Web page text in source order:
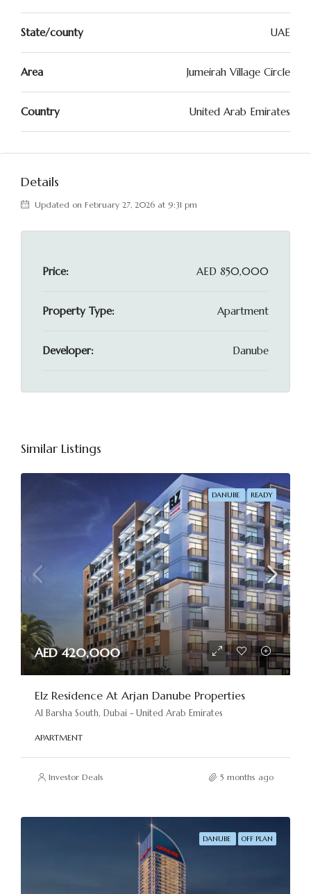
State/county UAE
Area Jumeirah Village Circle
Country United Arab Emirates
Details
Updated on February 27, 2026 at 9:31 pm
Price: AED 850,000
Property Type: Apartment
Developer: Danube
Similar Listings
DANUBE READY
AED 420,000
Elz Residence At Arjan Danube Properties
Al Barsha South, Dubai - United Arab Emirates
APARTMENT
Investor Deals 5 months ago
DANUBE OFF PLAN